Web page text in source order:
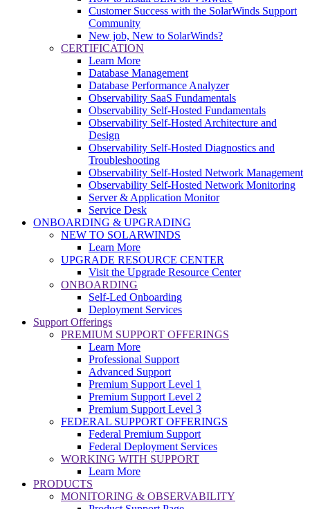
Customer Success with the SolarWinds Support
Community
New job, New to SolarWinds?
CERTIFICATION
Learn More
Database Management
Database Performance Analyzer
Observability SaaS Fundamentals
Observability Self-Hosted Fundamentals
Observability Self-Hosted Architecture and
Design
Observability Self-Hosted Diagnostics and
Troubleshooting
Observability Self-Hosted Network Management
Observability Self-Hosted Network Monitoring
Server & Application Monitor
Service Desk
ONBOARDING & UPGRADING
NEW TO SOLARWINDS
Learn More
UPGRADE RESOURCE CENTER
Visit the Upgrade Resource Center
ONBOARDING
Self-Led Onboarding
Deployment Services
Support Offerings
PREMIUM SUPPORT OFFERINGS
Learn More
Professional Support
Advanced Support
Premium Support Level 1
Premium Support Level 2
Premium Support Level 3
FEDERAL SUPPORT OFFERINGS
Federal Premium Support
Federal Deployment Services
WORKING WITH SUPPORT
Learn More
PRODUCTS
MONITORING & OBSERVABILITY